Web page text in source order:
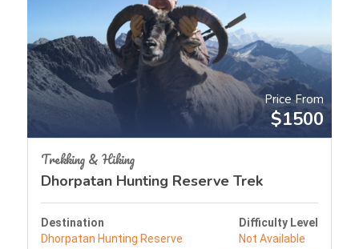
Price From
$1500
Trekking & Hiking
Dhorpatan Hunting Reserve Trek
Destination
Dhorpatan Hunting Reserve
Difficulty Level
Not Available